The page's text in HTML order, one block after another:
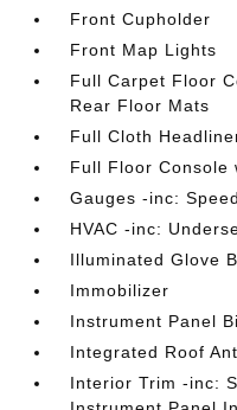
Front Cupholder
Front Map Lights
Full Carpet Floor
Rear Floor Mats
Full Cloth
Full Floor Console
Gauges -inc:
HVAC -inc:
Illuminated Glove
Immobilizer
Instrument Panel
Integrated Roof
Interior Trim -inc: